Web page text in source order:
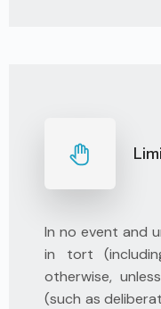
In no event and
in tort
otherwise,
(such as